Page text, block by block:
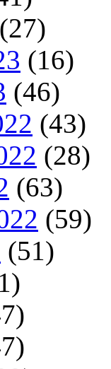
(27)
(16)
(46)
(43)
(28)
(63)
(59)
(51)